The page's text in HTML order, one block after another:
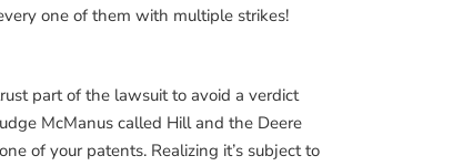
one of them with multiple strikes!
part of the lawsuit to avoid a verdict
McManus called Hill and the Deere
of your patents. Realizing it’s subject to